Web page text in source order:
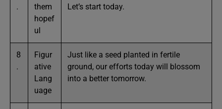
.
them
hopef
ul
Let’s start today.
8
.
Figur
ative
Lang
uage
Just like a seed planted in fertile
ground, our efforts today will blossom
into a better tomorrow.